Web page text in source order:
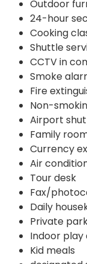
Outdoor
24-hour
Cooking
Shuttle
CCTV in
Smoke
Fire
Non-
Airport
Family
Currency
Air
Tour desk
Fax/
Daily
Private
Indoor play
Kid meals